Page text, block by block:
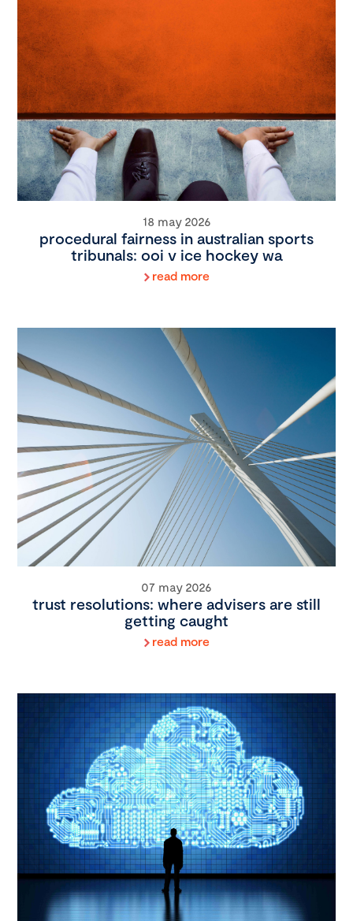
18 may 2026
procedural fairness in australian sports
tribunals: ooi v ice hockey wa
read more
07 may 2026
trust resolutions: where advisers are still
getting caught
read more